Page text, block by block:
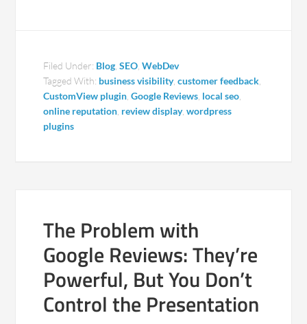
Filed Under: Blog ,SEO ,WebDev
Tagged With: business visibility,customer feedback
CustomView plugin ,Google Reviews local seo
online reputation review display,wordpress
plugins
The Problem with
Google Reviews: They’re
Powerful, But You Don’t
Control the Presentation